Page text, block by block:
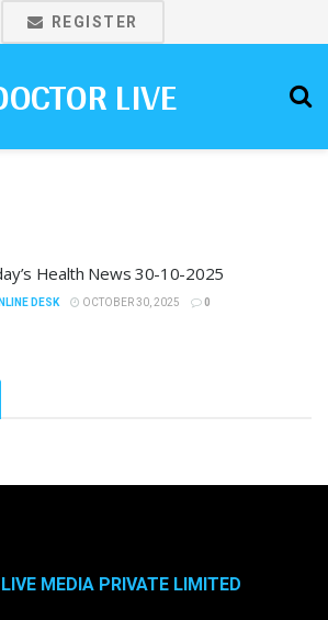
REGISTER
LIVE
Health News 30-10-2025
DESK OCTOBER 30, 2025 0
MEDIA PRIVATE LIMITED